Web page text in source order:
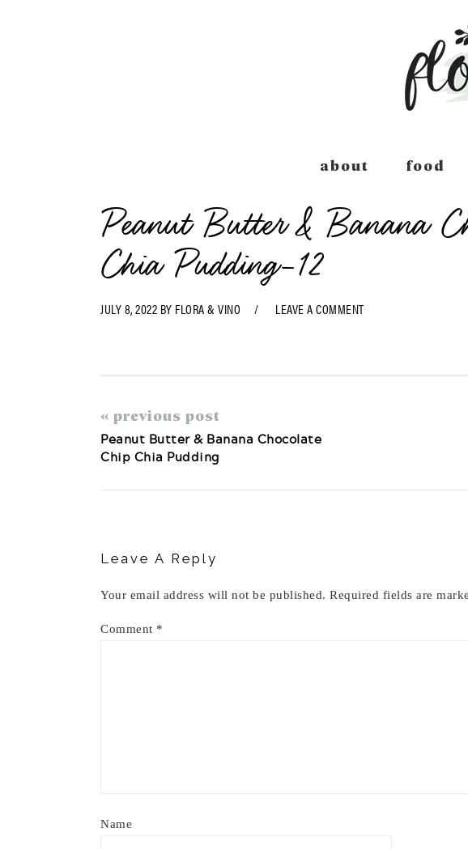
about food
Peanut Butter & Banana
Chia Pudding-12
JULY 8, 2022 BY FLORA & VINO LEAVE A COMMENT
« previous post
Peanut Butter & Banana Chocolate
Chip Chia Pudding
Leave A Reply
Your email address will not be published. Required fields are
Comment *
Name